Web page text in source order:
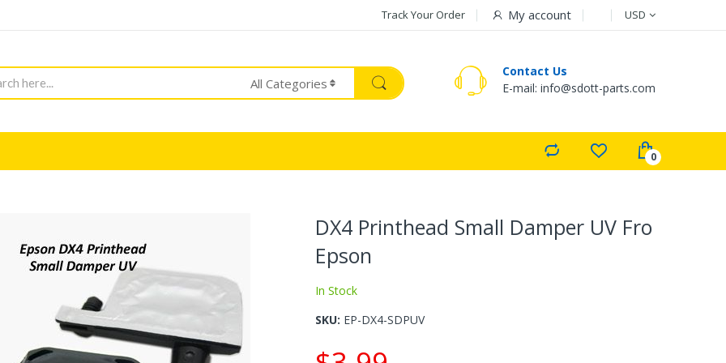
Track Your Order My account USD
All Categories
Contact Us
E-mail: info@sdott-parts.com
DX4 Printhead Small Damper UV Fro
Epson
In Stock
SKU EP-DX4-SDPUV